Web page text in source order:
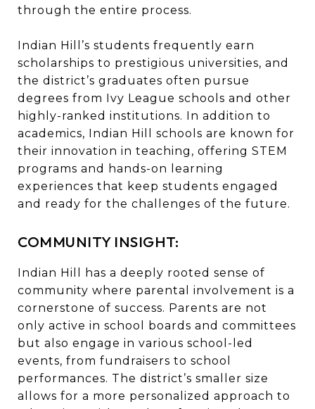
through the entire process.
Indian Hill’s students frequently earn
scholarships to prestigious universities, and
the district’s graduates often pursue
degrees from Ivy League schools and other
highly-ranked institutions. In addition to
academics, Indian Hill schools are known for
their innovation in teaching, offering STEM
programs and hands-on learning
experiences that keep students engaged
and ready for the challenges of the future.
COMMUNITY INSIGHT:
Indian Hill has a deeply rooted sense of
community where parental involvement is a
cornerstone of success. Parents are not
only active in school boards and committees
but also engage in various school-led
events, from fundraisers to school
performances. The district’s smaller size
allows for a more personalized approach to